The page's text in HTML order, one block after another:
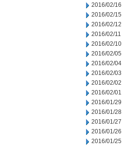
2016/02/16
2016/02/15
2016/02/12
2016/02/11
2016/02/10
2016/02/05
2016/02/04
2016/02/03
2016/02/02
2016/02/01
2016/01/29
2016/01/28
2016/01/27
2016/01/26
2016/01/25